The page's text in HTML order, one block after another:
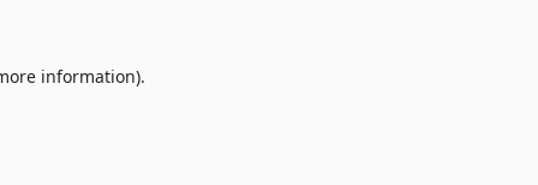
information).